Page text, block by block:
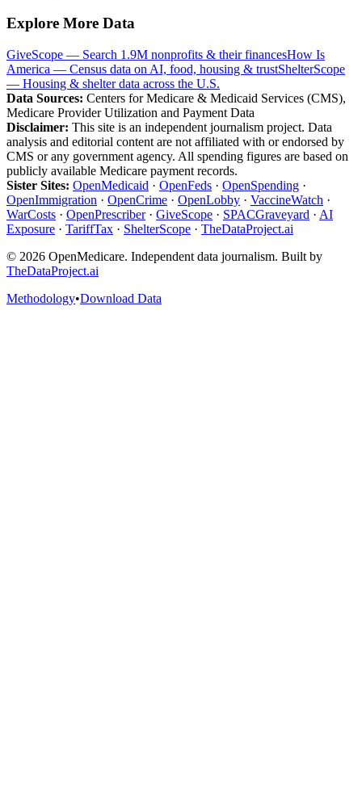
Explore More Data
GiveScope — Search 1.9M nonprofits & their financesHow Is
America — Census data on AI, food, housing & trustShelterScope
— Housing & shelter data across the U.S.
Data Sources: Centers for Medicare & Medicaid Services (CMS),
Medicare Provider Utilization and Payment Data
Disclaimer: This site is an independent journalism project. Data
analysis and editorial content are not affiliated with or endorsed by
CMS or any government agency. All spending figures are based on
publicly available Medicare payment records.
Sister Sites: OpenMedicaid · OpenFeds · OpenSpending ·
OpenImmigration · OpenCrime · OpenLobby · VaccineWatch ·
WarCosts · OpenPrescriber· GiveScope · SPACGraveyard · AI
Exposure · TariffTax · ShelterScope · TheDataProject.ai
© 2026 OpenMedicare. Independent data journalism. Built by
TheDataProject.ai
Methodology•Download Data